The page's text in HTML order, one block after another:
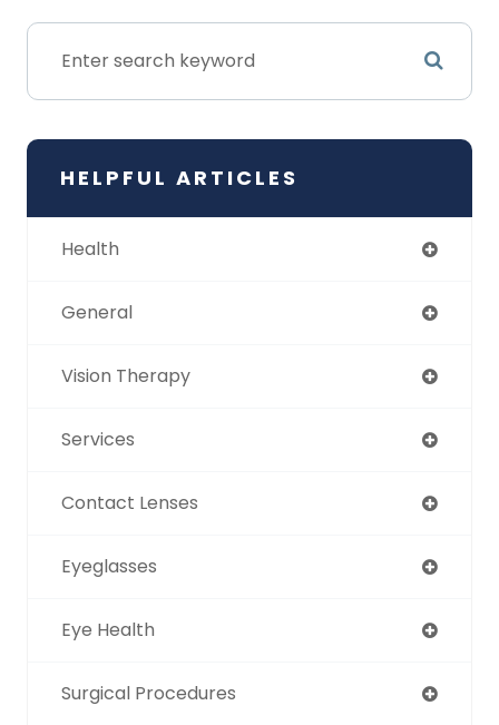
HELPFUL ARTICLES
Health
General
Vision Therapy
Services
Contact Lenses
Eyeglasses
Eye Health
Surgical Procedures